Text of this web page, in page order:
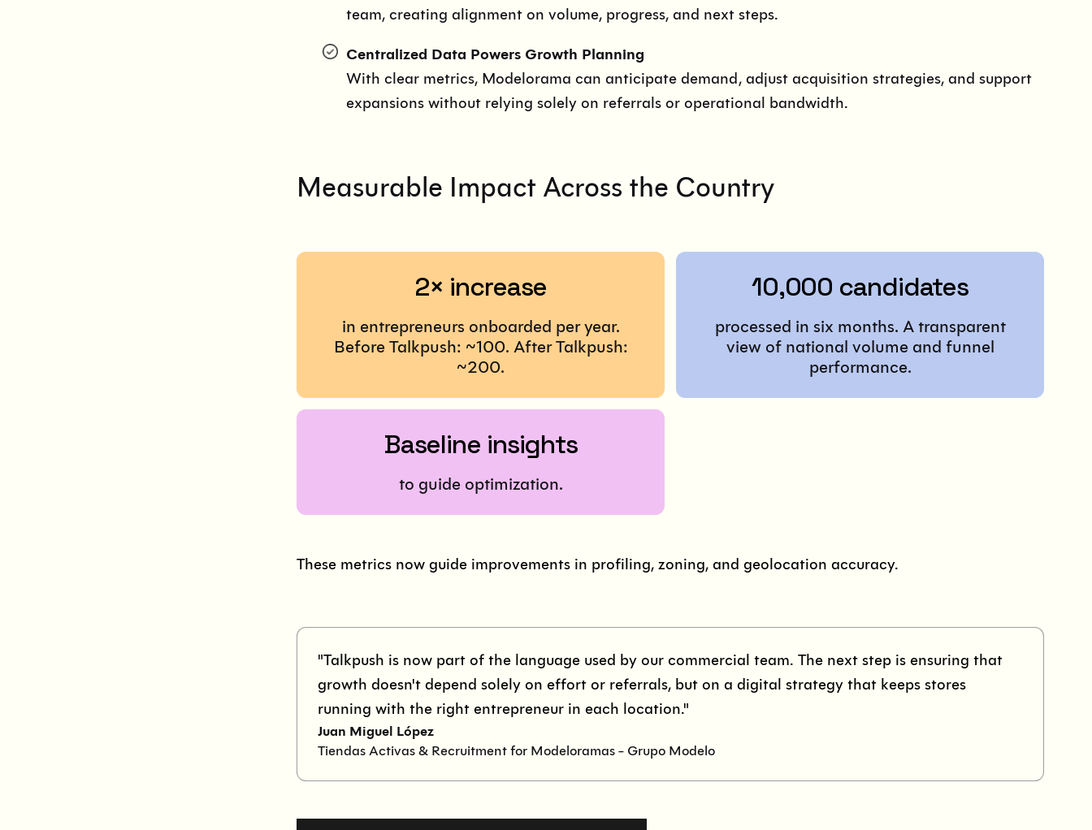
team, creating alignment on volume, progress, and next steps.
Centralized Data Powers Growth Planning
With clear metrics, Modelorama can anticipate demand, adjust acquisition strategies, and support
expansions without relying solely on referrals or operational bandwidth.
Measurable Impact Across the Country
2× increase
in entrepreneurs onboarded per year.
Before Talkpush: ~100. After Talkpush:
~200.
10,000 candidates
processed in six months. A transparent
view of national volume and funnel
performance.
Baseline insights
to guide optimization.
These metrics now guide improvements in profiling, zoning, and geolocation accuracy.
"Talkpush is now part of the language used by our commercial team. The next step is ensuring that
growth doesn't depend solely on effort or referrals, but on a digital strategy that keeps stores
running with the right entrepreneur in each location."
Juan Miguel López
Tiendas Activas & Recruitment for Modeloramas - Grupo Modelo